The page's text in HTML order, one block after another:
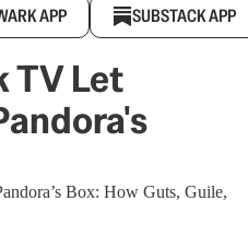
APP SUBSTACK APP
TV Let
Box: How Guts, Guile,